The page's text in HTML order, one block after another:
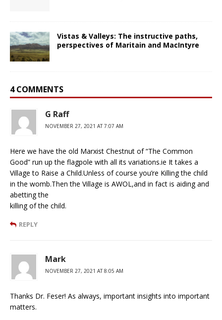
Vistas & Valleys: The instructive paths,
perspectives of Maritain and MacIntyre
4 COMMENTS
G Raff
NOVEMBER 27, 2021 AT 7:07 AM
Here we have the old Marxist Chestnut of “The Common
Good” run up the flagpole with all its variations.ie It takes a
Village to Raise a Child.Unless of course you’re Killing the child
in the womb.Then the Village is AWOL,and in fact is aiding and
abetting the
killing of the child.
REPLY
Mark
NOVEMBER 27, 2021 AT 8:05 AM
Thanks Dr. Feser! As always, important insights into important
matters.